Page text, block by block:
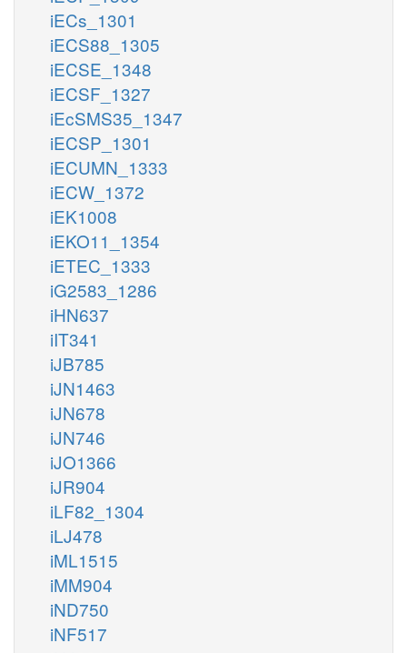
iECs_1301
iECS88_1305
iECSE_1348
iECSF_1327
iEcSMS35_1347
iECSP_1301
iECUMN_1333
iECW_1372
iEK1008
iEKO11_1354
iETEC_1333
iG2583_1286
iHN637
iIT341
iJB785
iJN1463
iJN678
iJN746
iJO1366
iJR904
iLF82_1304
iLJ478
iML1515
iMM904
iND750
iNF517